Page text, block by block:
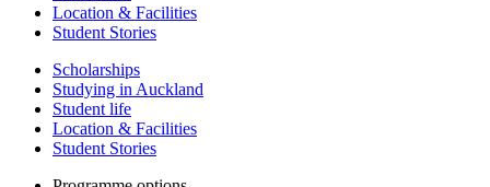
Location & Facilities
Student Stories
Scholarships
Studying in Auckland
Student life
Location & Facilities
Student Stories